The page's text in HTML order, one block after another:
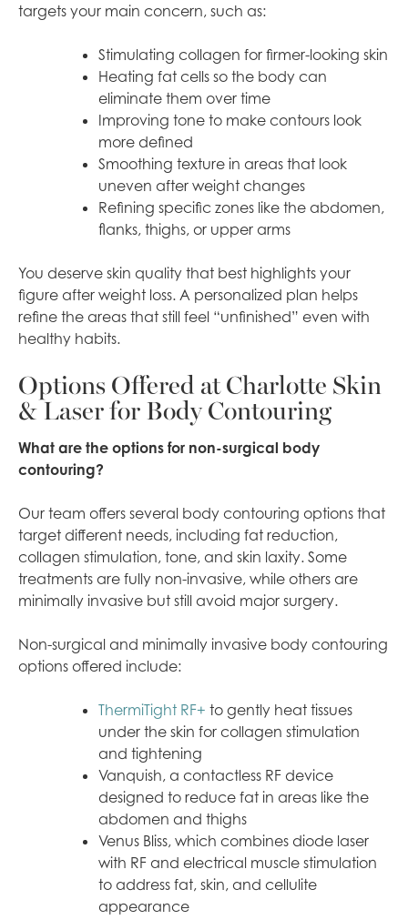
targets your main concern, such as:
Stimulating collagen for firmer-looking skin
Heating fat cells so the body can
eliminate them over time
Improving tone to make contours look
more defined
Smoothing texture in areas that look
uneven after weight changes
Refining specific zones like the abdomen,
flanks, thighs, or upper arms
You deserve skin quality that best highlights your
figure after weight loss. A personalized plan helps
refine the areas that still feel “unfinished” even with
healthy habits.
Options Offered at Charlotte Skin
& Laser for Body Contouring
What are the options for non-surgical body
contouring?
Our team offers several body contouring options that
target different needs, including fat reduction,
collagen stimulation, tone, and skin laxity. Some
treatments are fully non-invasive, while others are
minimally invasive but still avoid major surgery.
Non-surgical and minimally invasive body contouring
options offered include:
ThermiTight RF+ to gently heat tissues
under the skin for collagen stimulation
and tightening
Vanquish, a contactless RF device
designed to reduce fat in areas like the
abdomen and thighs
Venus Bliss, which combines diode laser
with RF and electrical muscle stimulation
to address fat, skin, and cellulite
appearance